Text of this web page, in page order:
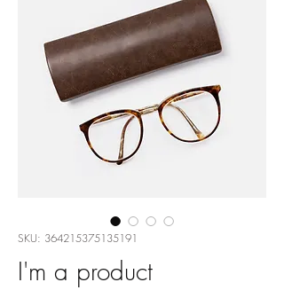
SKU: 364215375135191
I'm a product